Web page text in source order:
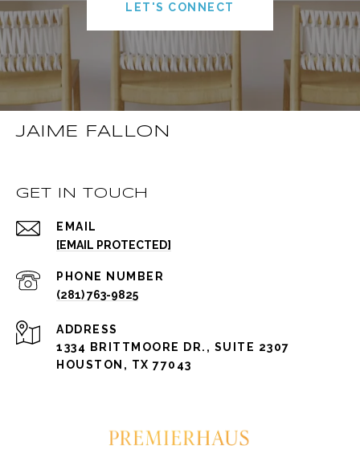
LET'S CONNECT
JAIME FALLON
GET IN TOUCH
EMAIL
[EMAIL PROTECTED]
PHONE NUMBER
(281) 763-9825
ADDRESS
1334 BRITTMOORE DR., SUITE 2307
HOUSTON, TX 77043